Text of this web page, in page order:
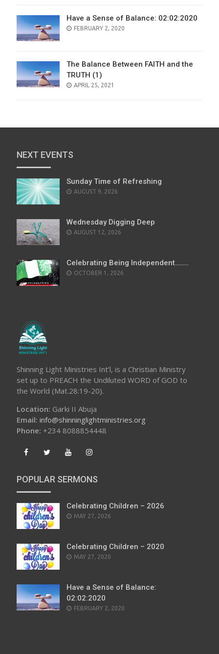
Have a Sense of Balance: 02:02:2020
POSTED
FEBRUARY 2, 2020
The Balance Between FAITH and the
TRUTH (1)
POSTED
APRIL 25, 2021
NEXT EVENTS
Sunday Time of Refreshing
AUGUST 9, 2026
Wednesday Digging Deep
AUGUST 12, 2026
Celebrating Being Independent……..
OCTOBER 1, 2026
Shinning Light Ministries Int’l, is a Christian Ministry
set up to PREACH the Undiluted WORD of GOD to
the World (Mat.28:19-20).
Location: Garki II Abuja
Email: info@shinninglightministries.org
Phone: +234 8088854448
POPULAR SERMONS
Celebrating Children – 2026
POSTED
MAY 27, 2026
Celebrating Children – 2020
POSTED
MAY 27, 2020
Have a Sense of Balance:
02:02:2020
POSTED
FEBRUARY 2, 2020